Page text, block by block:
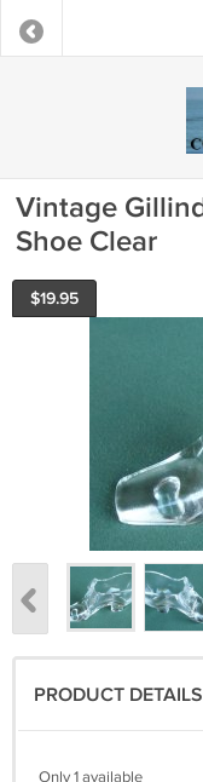
Vintage
Shoe Clear
$19.95
PRODUCT DETAILS
Only 1 available